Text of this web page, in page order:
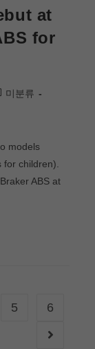
at
for
미분류
models
children).
ABS at
5 6